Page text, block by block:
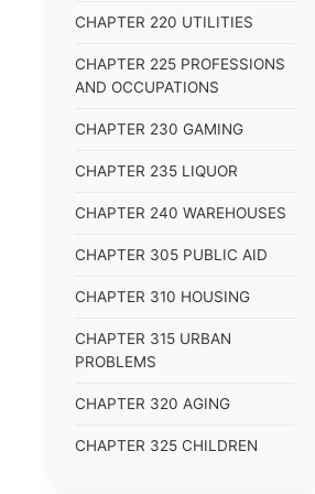
CHAPTER 220 UTILITIES
CHAPTER 225 PROFESSIONS
AND OCCUPATIONS
CHAPTER 230 GAMING
CHAPTER 235 LIQUOR
CHAPTER 240 WAREHOUSES
CHAPTER 305 PUBLIC AID
CHAPTER 310 HOUSING
CHAPTER 315 URBAN
PROBLEMS
CHAPTER 320 AGING
CHAPTER 325 CHILDREN